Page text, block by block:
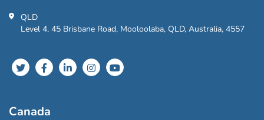
QLD
Level 4, 45 Brisbane Road, Mooloolaba, QLD, Australia, 4557
Canada